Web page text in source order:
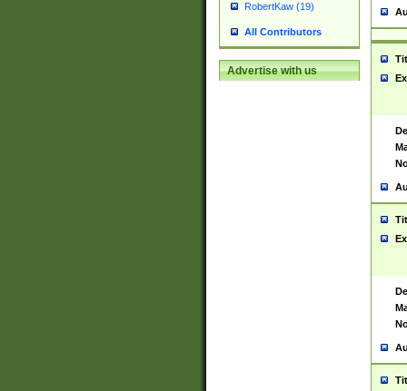
RobertKaw (19)
All Contributors
Advertise with us